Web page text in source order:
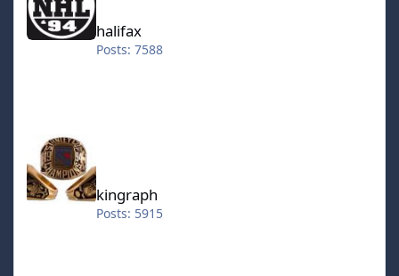
halifax
Posts: 7588
kingraph
Posts: 5915